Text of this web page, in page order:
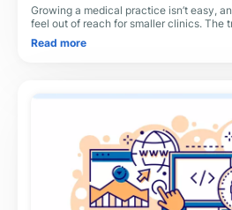
Growing a medical practice isn’t easy,
feel out of reach for smaller clinics. The
doesn’t have to break your
Read more